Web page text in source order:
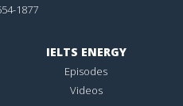
1877
IELTS ENERGY
Episodes
Videos